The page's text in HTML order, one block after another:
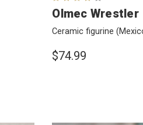
Olmec Wrestler
Ceramic figurine
$74.99